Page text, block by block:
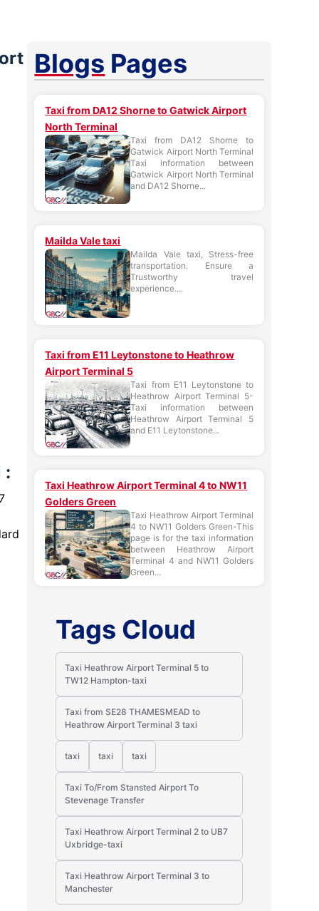
:
Blogs Pages
Taxi from DA12 Shorne to Gatwick Airport
North Terminal
Taxi from DA12 Shorne to
Gatwick Airport North Terminal
Taxi information between
Gatwick Airport North Terminal
and DA12 Shorne...
Mailda Vale taxi
Mailda Vale taxi, Stress-free
transportation. Ensure a
Trustworthy travel
experience....
Taxi from E11 Leytonstone to Heathrow
Airport Terminal 5
Taxi from E11 Leytonstone to
Heathrow Airport Terminal 5-
Taxi information between
Heathrow Airport Terminal 5
and E11 Leytonstone...
Taxi Heathrow Airport Terminal 4 to NW11
Golders Green
Taxi Heathrow Airport Terminal
4 to NW11 Golders Green-This
page is for the taxi information
between Heathrow Airport
Terminal 4 and NW11 Golders
Green...
Tags Cloud
Taxi Heathrow Airport Terminal 5 to
TW12 Hampton-taxi
Taxi from SE28 THAMESMEAD to
Heathrow Airport Terminal 3 taxi
taxi taxi taxi
Taxi To/From Stansted Airport To
Stevenage Transfer
Taxi Heathrow Airport Terminal 2 to UB7
Uxbridge-taxi
Taxi Heathrow Airport Terminal 3 to
Manchester